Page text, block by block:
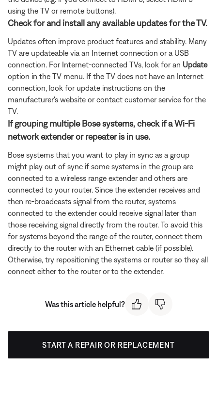
using the TV or remote buttons).
Check for and install any available updates for the TV.
Updates often improve product features and stability. Many
TV are updateable via an Internet connection or a USB
connection. For Internet-connected TVs, look for an Update
option in the TV menu. If the TV does not have an Internet
connection, look for update instructions on the
manufacturer's website or contact customer service for the
TV.
If grouping multiple Bose systems, check if a Wi-Fi
network extender or repeater is in use.
Bose systems that you want to play in sync as a group
might play out of sync if some systems in the group are
connected to a wireless range extender and others are
connected to your router. Since the extender receives and
then re-broadcasts signal from the router, systems
connected to the extender could receive signal later than
those receiving signal directly from the router. To avoid this
for systems beyond the range of the router, connect them
directly to the router with an Ethernet cable (if possible).
Otherwise, try repositioning the systems or router so they all
connect either to the router or to the extender.
Was this article helpful?
START A REPAIR OR REPLACEMENT